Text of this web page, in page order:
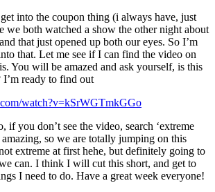
into the coupon thing (i always have, just
we both watched a show the other night about
that just opened up both our eyes. So I’m
that. Let me see if I can find the video on
You will be amazed and ask yourself, is this
I’m ready to find out
watch?v=kSrWGTmkGGo
if you don’t see the video, search ‘extreme
amazing, so we are totally jumping on this
extreme at first hehe, but definitely going to
can. I think I will cut this short, and get to
I need to do. Have a great week everyone!